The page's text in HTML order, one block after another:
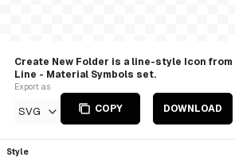
Create New Folder is a line-style Icon from
Line - Material Symbols set.
Export as
SVG COPY DOWNLOAD
Style